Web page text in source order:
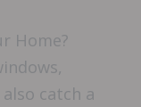
Home?
catch a